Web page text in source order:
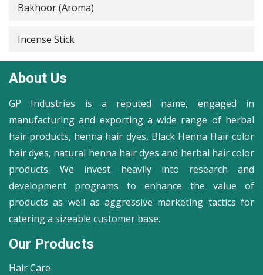
Bakhoor (Aroma)
Incense Stick
About Us
GP Industries is a reputed name, engaged in
manufacturing and exporting a wide range of herbal
hair products, henna hair dyes, Black Henna Hair color
hair dyes, natural henna hair dyes and herbal hair color
products. We invest heavily into research and
development programs to enhance the value of
products as well as aggressive marketing tactics for
catering a sizeable customer base.
Our Products
Hair Care